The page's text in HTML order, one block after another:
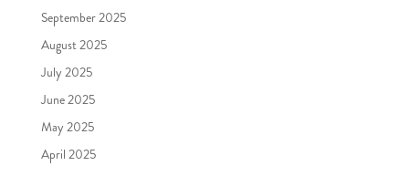
September 2025
August 2025
July 2025
June 2025
May 2025
April 2025